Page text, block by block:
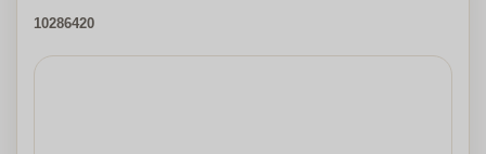
10286420